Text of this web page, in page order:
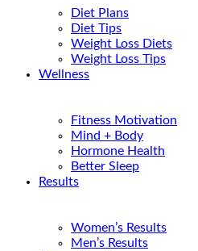
Diet Plans
Diet Tips
Weight Loss Diets
Weight Loss Tips
Wellness
Fitness Motivation
Mind + Body
Hormone Health
Better Sleep
Results
Women’s Results
Men’s Results